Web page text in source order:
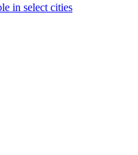
in select cities